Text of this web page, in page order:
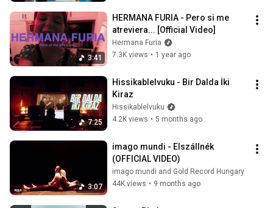
3:41
HERMANA FURIA - Pero si me
atreviera... [Official Video]
Hermana Furia
7.3K views • 1 year ago
7:25
Hissikablelvuku - Bir Dalda İki
Kiraz
Hissikablelvuku
4.2K views • 5 months ago
3:07
imago mundi - Elszállnék
(OFFICIAL VIDEO)
imago mundi and Gold Record Hungary
44K views • 9 months ago